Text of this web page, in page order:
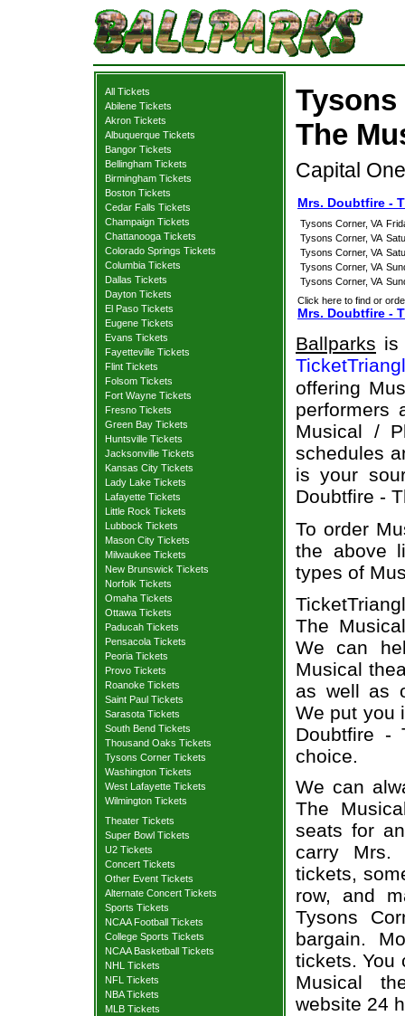
All Tickets
Abilene Tickets
Akron Tickets
Albuquerque Tickets
Bangor Tickets
Bellingham Tickets
Birmingham Tickets
Boston Tickets
Cedar Falls Tickets
Champaign Tickets
Chattanooga Tickets
Colorado Springs Tickets
Columbia Tickets
Dallas Tickets
Dayton Tickets
El Paso Tickets
Eugene Tickets
Evans Tickets
Fayetteville Tickets
Flint Tickets
Folsom Tickets
Fort Wayne Tickets
Fresno Tickets
Green Bay Tickets
Huntsville Tickets
Jacksonville Tickets
Kansas City Tickets
Lady Lake Tickets
Lafayette Tickets
Little Rock Tickets
Lubbock Tickets
Mason City Tickets
Milwaukee Tickets
New Brunswick Tickets
Norfolk Tickets
Omaha Tickets
Ottawa Tickets
Paducah Tickets
Pensacola Tickets
Peoria Tickets
Provo Tickets
Roanoke Tickets
Saint Paul Tickets
Sarasota Tickets
South Bend Tickets
Thousand Oaks Tickets
Tysons Corner Tickets
Washington Tickets
West Lafayette Tickets
Wilmington Tickets
Theater Tickets
Super Bowl Tickets
U2 Tickets
Concert Tickets
Other Event Tickets
Alternate Concert Tickets
Sports Tickets
NCAA Football Tickets
College Sports Tickets
NCAA Basketball Tickets
NHL Tickets
NFL Tickets
NBA Tickets
MLB Tickets
The
Capital
Mrs. Doubtfire -
Tysons Corner, VA
Tysons Corner, VA
Tysons Corner, VA
Tysons Corner, VA
Tysons Corner, VA
Click here to find or
Mrs. Doubtfire -
Ballparks is
offering
performers
Musical /
schedules
is your
Doubtfire -
To order
the above
types of
The
We can
Musical
as well as
We put you
Doubtfire -
choice.
We can
The
seats for
carry Mrs.
tickets,
row, and
Tysons
bargain.
tickets. You
Musical
website 24